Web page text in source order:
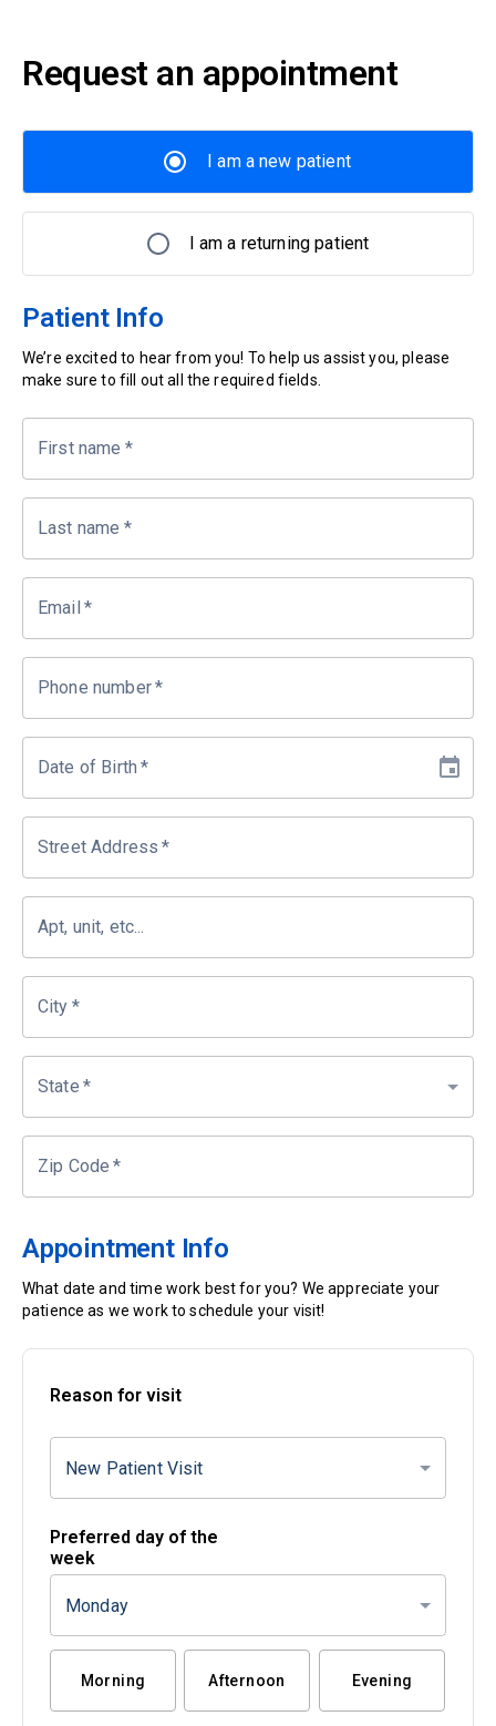
Request an appointment
I am a new patient
I am a returning patient
Patient Info
We’re excited to hear from you! To help us assist you, please
make sure to fill out all the required fields.
First name *
Last name *
Email *
Phone number*
Date of Birth *
Street Address *
Apt, unit, etc...
City *
State *
Zip Code *
Appointment Info
What date and time work best for you? We appreciate your
patience as we work to schedule your visit!
Reason for visit
New Patient Visit
Preferred day of the
week
Monday
Morning Afternoon Evening